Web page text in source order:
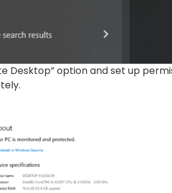
Desktop” option and set up